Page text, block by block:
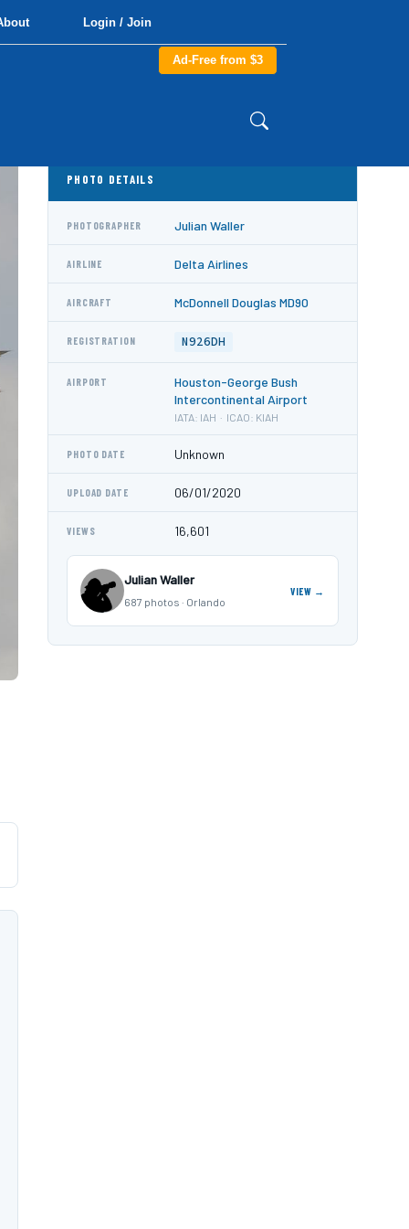
Login / Join
Ad-Free from $3
PHOTO DETAILS
PHOTOGRAPHER Julian Waller
AIRLINE Delta Airlines
AIRCRAFT McDonnell Douglas MD90
REGISTRATION N926DH
AIRPORT
Houston-George Bush
Intercontinental Airport
IATA: IAH · ICAO: KIAH
PHOTO DATE Unknown
UPLOAD DATE 06/01/2020
VIEWS 16,601
Julian Waller
687 photos · Orlando
VIEW →